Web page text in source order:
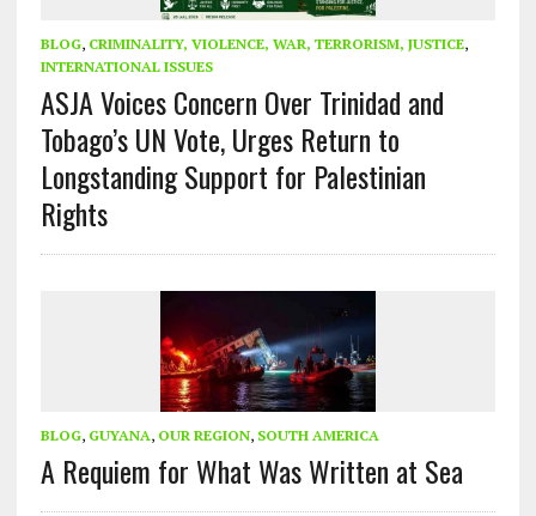
BLOG, CRIMINALITY, VIOLENCE, WAR, TERRORISM, JUSTICE,
INTERNATIONAL ISSUES
ASJA Voices Concern Over Trinidad and
Tobago’s UN Vote, Urges Return to
Longstanding Support for Palestinian
Rights
BLOG, GUYANA, OUR REGION, SOUTH AMERICA
A Requiem for What Was Written at Sea